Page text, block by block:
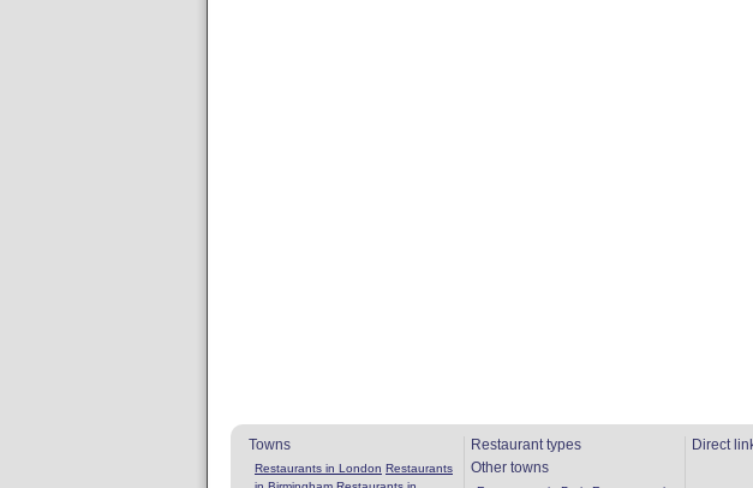
Towns
Restaurants in London Restaurants
Restaurant types
Other towns
Direct